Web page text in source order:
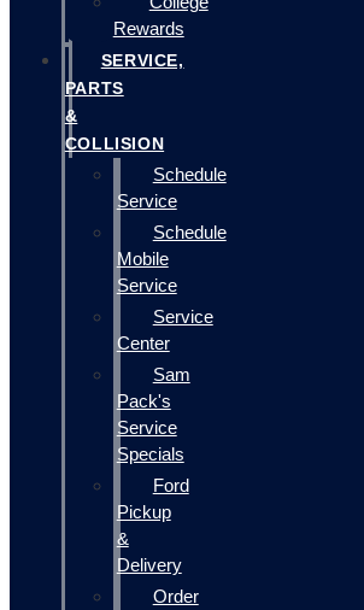
Rewards
SERVICE,
PARTS
&
COLLISION
Schedule
Service
Schedule
Mobile
Service
Service
Center
Sam
Pack's
Service
Specials
Ford
Pickup
&
Delivery
Order